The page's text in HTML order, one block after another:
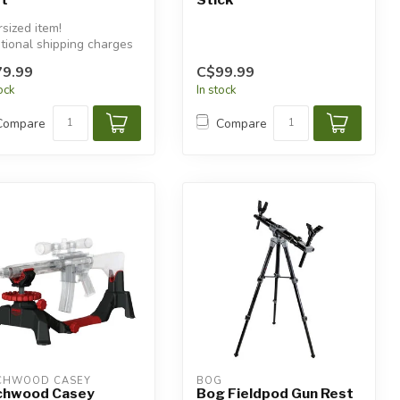
item!
shipping charges
C$99.99
In stock
Compare
CASEY
Casey
BOG
Bog Fieldpod Gun Rest